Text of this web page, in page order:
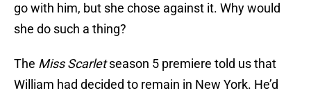
go with him, but she chose against it. Why would
she do such a thing?
The Miss Scarletseason 5 premiere told us that
William had decided to remain in New York. He’d